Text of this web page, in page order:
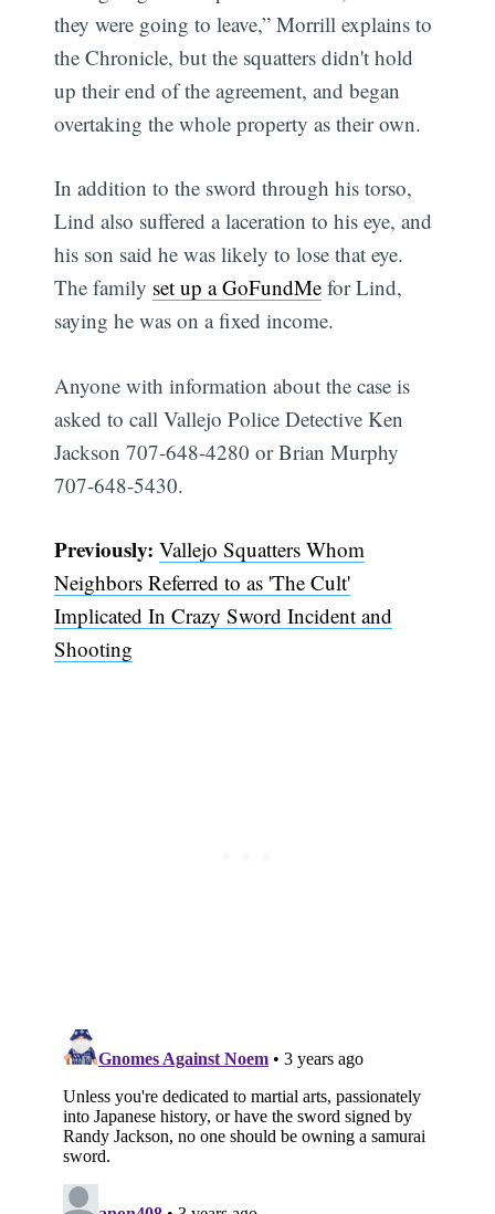
they were going to leave,” Morrill explains to
the Chronicle, but the squatters didn't hold
up their end of the agreement, and began
overtaking the whole property as their own.
In addition to the sword through his torso,
Lind also suffered a laceration to his eye, and
his son said he was likely to lose that eye.
The family set up a GoFundMe for Lind,
saying he was on a fixed income.
Anyone with information about the case is
asked to call Vallejo Police Detective Ken
Jackson 707-648-4280 or Brian Murphy
707-648-5430.
Previously: Vallejo Squatters Whom
Neighbors Referred to as 'The Cult'
Implicated In Crazy Sword Incident and
Shooting